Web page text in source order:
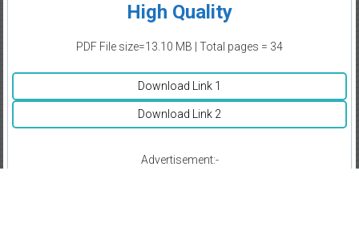
High Quality
PDF File size=13.10 MB | Total pages = 34
Download Link 1
Download Link 2
Advertisement:-